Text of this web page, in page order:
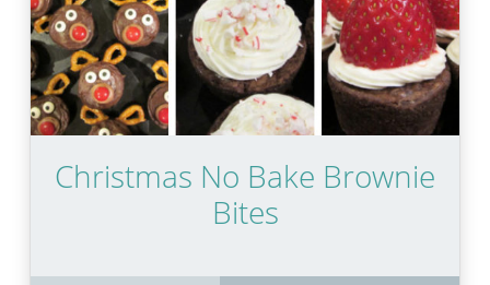
Christmas No Bake Brownie
Bites